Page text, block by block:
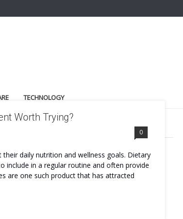
TECHNOLOGY
Worth Trying?
0
daily nutrition and wellness goals. Dietary
include in a regular routine and often provide
are one such product that has attracted